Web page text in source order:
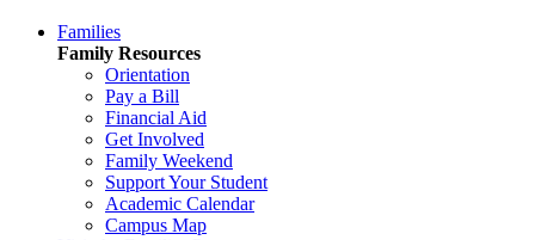
Families
Family Resources
Orientation
Pay a Bill
Financial Aid
Get Involved
Family Weekend
Support Your Student
Academic Calendar
Campus Map